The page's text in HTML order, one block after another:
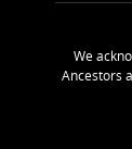
We
Ancestors